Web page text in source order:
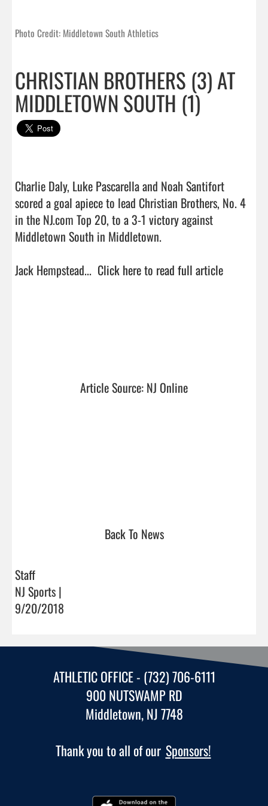
Photo Credit: Middletown South Athletics
CHRISTIAN BROTHERS (3) AT
MIDDLETOWN SOUTH (1)
Charlie Daly, Luke Pascarella and Noah Santifort
scored a goal apiece to lead Christian Brothers, No. 4
in the NJ.com Top 20, to a 3-1 victory against
Middletown South in Middletown.
Jack Hempstead... Click here to read full article
Article Source: NJ Online
Back To News
Staff
NJ Sports |
9/20/2018
ATHLETIC OFFICE - (732) 706-6111
900 NUTSWAMP RD
Middletown, NJ 7748
Thank you to all of our Sponsors!